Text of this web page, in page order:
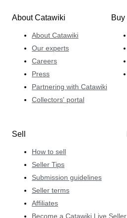
About Catawiki
About Catawiki
Our experts
Careers
Press
Partnering with Catawiki
Collectors' portal
Buy
Sell
How to sell
Seller Tips
Submission guidelines
Seller terms
Affiliates
Become a Catawiki Live Seller